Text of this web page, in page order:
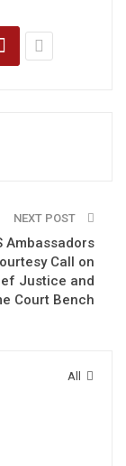
NEXT POST
Ambassadors
Call on
Justice and
Court Bench
All